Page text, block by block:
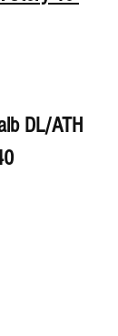
DL/ATH